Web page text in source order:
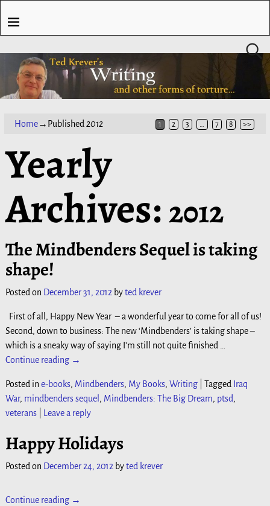
Home→Published2012 1 2 3 … 7 8 >>
Yearly
Archives: 2012
The Mindbenders Sequel is taking
shape!
Posted on December 31, 2012 byted krever
First of all, Happy New Year – a wonderful year to come for all of us!
Second, down to business: The new ‘Mindbenders’ is taking shape –
which is a sneaky way of saying I’m still not quite finished
Continue reading →
Posted in e-books, Mindbenders, My Books, Writing| Tagged
Iraq
War, mindbenders sequel , Mindbenders: The Big Dream, ptsd,
veterans| Leave a reply
Happy Holidays
Posted on December 24, 2012 byted krever
Continue reading →